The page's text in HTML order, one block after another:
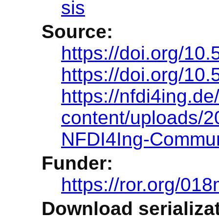
sis
Source:
https://doi.org/
https://doi.org/
https://
content/uploads/
NFDI4Ing-
Funder:
https://ror.org/
Download